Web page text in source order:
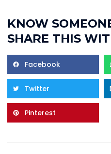
KNOW
SHARE THIS
Facebook
Twitter
Pinterest